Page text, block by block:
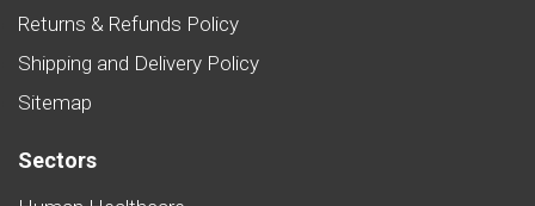
Returns & Refunds Policy
Shipping and Delivery Policy
Sitemap
Sectors